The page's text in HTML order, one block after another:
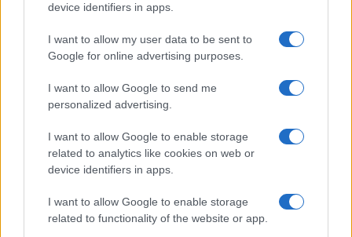
device identifiers in apps.
I want to allow my user data to be sent to
Google for online advertising purposes.
I want to allow Google to send me
personalized advertising.
I want to allow Google to enable storage
related to analytics like cookies on web or
device identifiers in apps.
I want to allow Google to enable storage
related to functionality of the website or app.